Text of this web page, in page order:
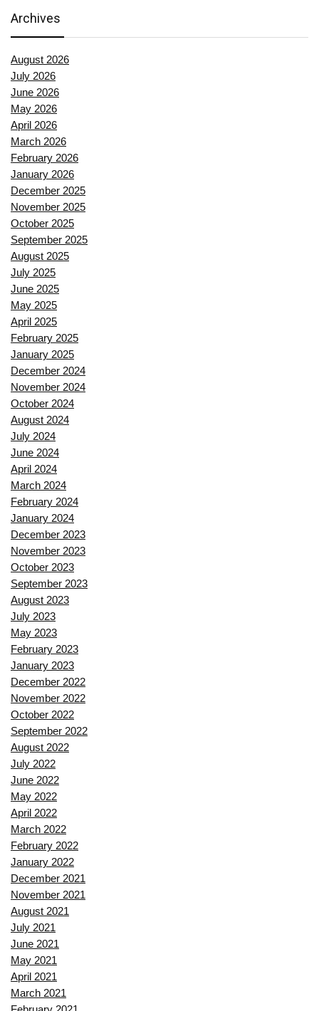
Archives
August 2026
July 2026
June 2026
May 2026
April 2026
March 2026
February 2026
January 2026
December 2025
November 2025
October 2025
September 2025
August 2025
July 2025
June 2025
May 2025
April 2025
February 2025
January 2025
December 2024
November 2024
October 2024
August 2024
July 2024
June 2024
April 2024
March 2024
February 2024
January 2024
December 2023
November 2023
October 2023
September 2023
August 2023
July 2023
May 2023
February 2023
January 2023
December 2022
November 2022
October 2022
September 2022
August 2022
July 2022
June 2022
May 2022
April 2022
March 2022
February 2022
January 2022
December 2021
November 2021
August 2021
July 2021
June 2021
May 2021
April 2021
March 2021